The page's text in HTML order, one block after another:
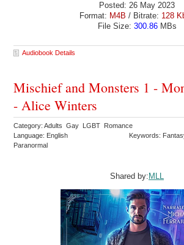
Posted: 26 May 2023
Format: M4B / Bitrate: 128
File Size: 300.86MBs
Audiobook Details
Mischief and Monsters 1 -
- Alice Winters
Category: Adults Gay LGBT Romance
Language: English
Keywords:
Paranormal
Shared by:MLL